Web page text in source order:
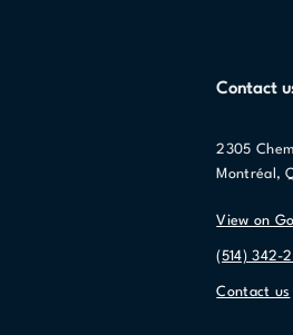
Contact
2305
Montréal,
View on
(514) 342-
Contact us